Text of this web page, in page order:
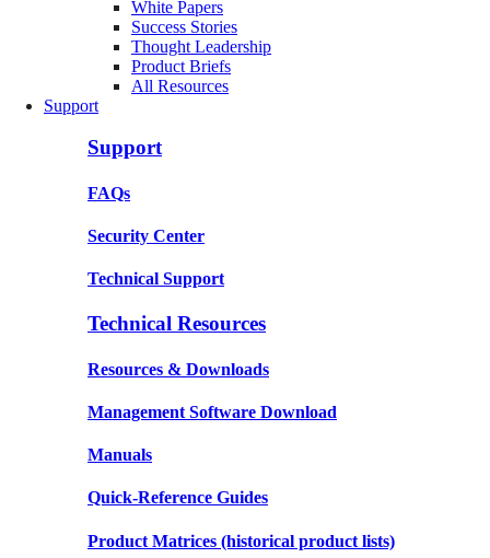
White Papers
Success Stories
Thought Leadership
Product Briefs
All Resources
Support
Support
FAQs
Security Center
Technical Support
Technical Resources
Resources & Downloads
Management Software Download
Manuals
Quick-Reference Guides
Product Matrices (historical product lists)